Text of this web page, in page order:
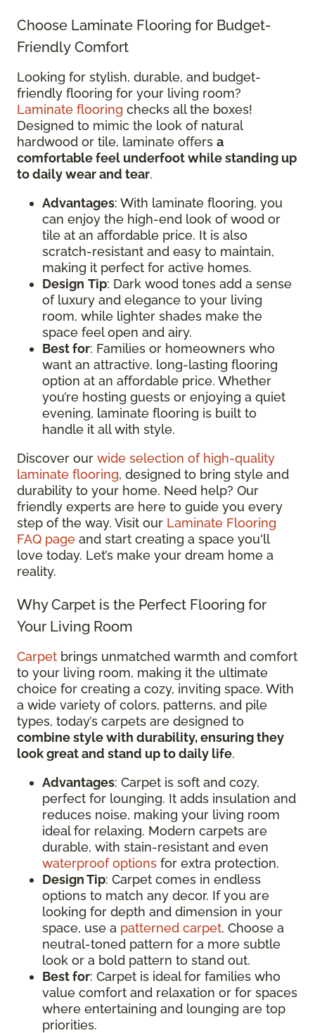
Choose Laminate Flooring for Budget-
Friendly Comfort
Looking for stylish, durable, and budget-
friendly flooring for your living room?
Laminate flooring checks all the boxes!
Designed to mimic the look of natural
hardwood or tile, laminate offers a
comfortable feel underfoot while standing up
to daily wear and tear.
Advantages: With laminate flooring, you
can enjoy the high-end look of wood or
tile at an affordable price. It is also
scratch-resistant and easy to maintain,
making it perfect for active homes.
Design Tip: Dark wood tones add a sense
of luxury and elegance to your living
room, while lighter shades make the
space feel open and airy.
Best for: Families or homeowners who
want an attractive, long-lasting flooring
option at an affordable price. Whether
you’re hosting guests or enjoying a quiet
evening, laminate flooring is built to
handle it all with style.
Discover our wide selection of high-quality
laminate flooring, designed to bring style and
durability to your home. Need help? Our
friendly experts are here to guide you every
step of the way. Visit our Laminate Flooring
FAQ page and start creating a space you'll
love today. Let’s make your dream home a
reality.
Why Carpet is the Perfect Flooring for
Your Living Room
Carpet brings unmatched warmth and comfort
to your living room, making it the ultimate
choice for creating a cozy, inviting space. With
a wide variety of colors, patterns, and pile
types, today’s carpets are designed to
combine style with durability, ensuring they
look great and stand up to daily life.
Advantages: Carpet is soft and cozy,
perfect for lounging. It adds insulation and
reduces noise, making your living room
ideal for relaxing. Modern carpets are
durable, with stain-resistant and even
waterproof options for extra protection.
Design Tip: Carpet comes in endless
options to match any decor. If you are
looking for depth and dimension in your
space, use a patterned carpet. Choose a
neutral-toned pattern for a more subtle
look or a bold pattern to stand out.
Best for: Carpet is ideal for families who
value comfort and relaxation or for spaces
where entertaining and lounging are top
priorities.